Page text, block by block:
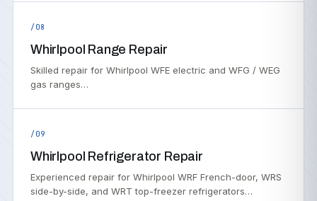
/08
Whirlpool Range Repair
Skilled repair for Whirlpool WFE electric and WFG / WEG
gas ranges…
/09
Whirlpool Refrigerator Repair
Experienced repair for Whirlpool WRF French-door, WRS
side-by-side, and WRT top-freezer refrigerators…